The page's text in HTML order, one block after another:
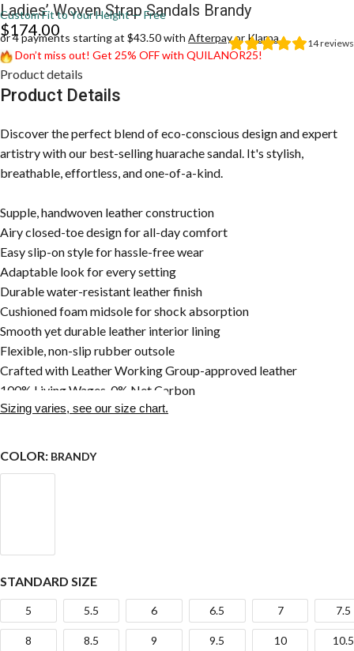
Ladies’ Woven Strap Sandals Brandy
Custom Fit to Your Height — Free
14reviews
$174.00
or 4 payments starting at $43.50 with AfterpayorKlarna
Don’t miss out! Get 25% OFF with QUILANOR25!
Product details
Product Details
Discover the perfect blend of eco-conscious design and expert
artistry with our best-selling huarache sandal. It's stylish,
breathable, effortless, and one-of-a-kind.
Supple, handwoven leather construction
Airy closed-toe design for all-day comfort
Easy slip-on style for hassle-free wear
Adaptable look for every setting
Durable water-resistant leather finish
Cushioned foam midsole for shock absorption
Smooth yet durable leather interior lining
Flexible, non-slip rubber outsole
Crafted with Leather Working Group-approved leather
100% Living Wages, 0% Net Carbon
Sizing varies, see our size chart.
COLOR: BRANDY
STANDARD SIZE
5 5.5 6 6.5 7 7.5
8 8.5 9 9.5 10 10.5